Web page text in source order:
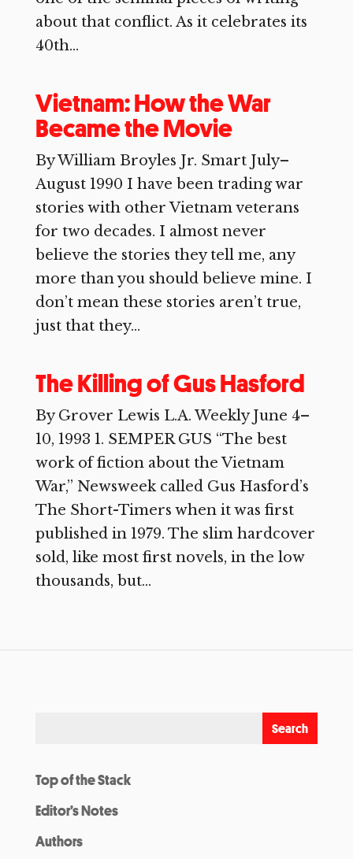
about that conflict. As it celebrates its
40th...
Vietnam: How the War
Became the Movie
By William Broyles Jr. Smart July–
August 1990 I have been trading war
stories with other Vietnam veterans
for two decades. I almost never
believe the stories they tell me, any
more than you should believe mine. I
don’t mean these stories aren’t true,
just that they...
The Killing of Gus Hasford
By Grover Lewis L.A. Weekly June 4–
10, 1993 1. SEMPER GUS “The best
work of fiction about the Vietnam
War,” Newsweek called Gus Hasford’s
The Short-Timers when it was first
published in 1979. The slim hardcover
sold, like most first novels, in the low
thousands, but...
Top of the Stack
Editor’s Notes
Authors